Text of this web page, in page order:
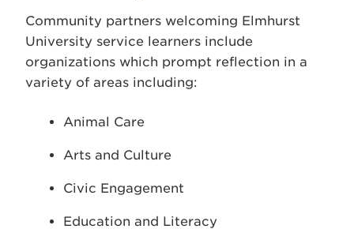
Community partners welcoming Elmhurst
University service learners include
organizations which prompt reflection in a
variety of areas including:
Animal Care
Arts and Culture
Civic Engagement
Education and Literacy